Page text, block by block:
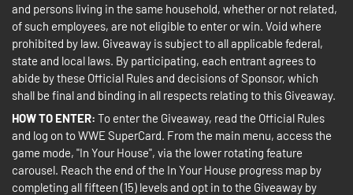
and persons living in the same household, whether or not related,
of such employees, are not eligible to enter or win. Void where
prohibited by law. Giveaway is subject to all applicable federal,
state and local laws. By participating, each entrant agrees to
abide by these Official Rules and decisions of Sponsor, which
shall be final and binding in all respects relating to this Giveaway.
HOW TO ENTER: To enter the Giveaway, read the Official Rules
and log on to WWE SuperCard. From the main menu, access the
game mode, "In Your House", via the lower rotating feature
carousel. Reach the end of the In Your House progress map by
completing all fifteen (15) levels and opt in to the Giveaway by